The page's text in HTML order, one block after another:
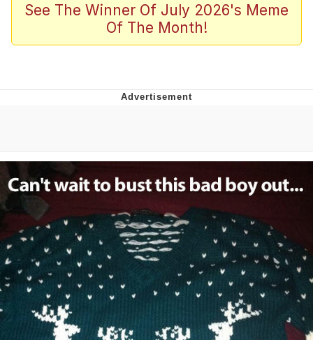
Evelyn Smith Smiling /
Evelynsmithhhhh Stare
John Rod
That Will Warm Your Heart
Evelynsmithhhhh Stare
My Father-In-Law Is A Builder / We
Can't, We Don't Know How To Do It
Jacob Batalon CEO of Sex
Topiary
See The Winner Of July 2026's Meme
Of The Month!